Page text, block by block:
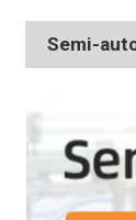
Semi-